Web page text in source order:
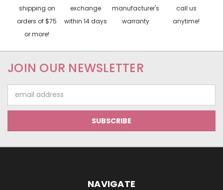
shipping on
orders of $75
or more!
exchange
within 14 days
manufacturer's
warranty
call us
anytime!
JOIN OUR NEWSLETTER
Address
NAVIGATE